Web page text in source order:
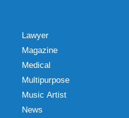
Lawyer
Magazine
Medical
Multipurpose
Music Artist
News